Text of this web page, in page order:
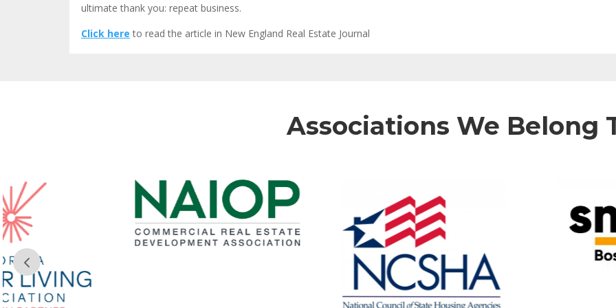
ultimate thank you: repeat business.
Click here to read the article in New England Real Estate Journal
Associations We Belong